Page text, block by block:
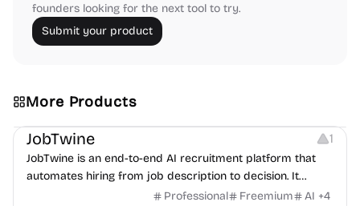
founders looking for the next tool to try.
Submit your product
More Products
Platforms Note-taking
JobTwine 1
JobTwine is an end-to-end AI recruitment platform that
automates hiring from job description to decision. It
features an AI avatar interviewer, a copilot for human
Professional Freemium AI +4